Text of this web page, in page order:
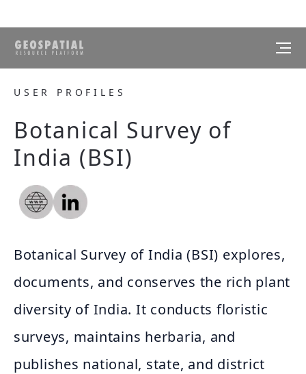
USER PROFILES
Botanical Survey of
India (BSI)
Botanical Survey of India (BSI) explores,
documents, and conserves the rich plant
diversity of India. It conducts floristic
surveys, maintains herbaria, and
publishes national, state, and district